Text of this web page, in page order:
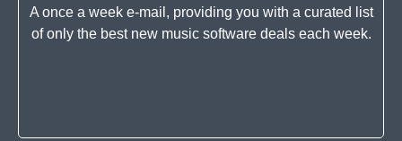
A once a week e-mail, providing you with a curated list
of only the best new music software deals each week.